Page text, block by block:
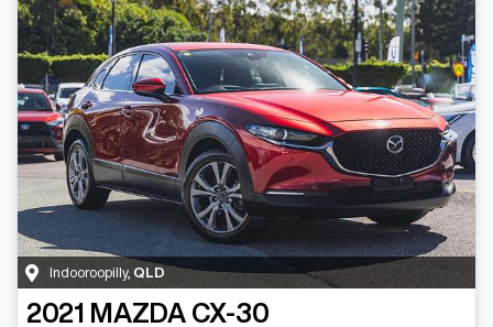
Indooroopilly, QLD
2021 MAZDA CX-30